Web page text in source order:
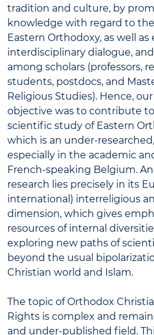
tradition and culture, by
knowledge with regard to
Eastern Orthodoxy, as well
interdisciplinary dialogue,
among scholars (professors,
students, postdocs, and
Religious Studies). Hence,
objective was to contribute
scientific study of Eastern
which is an under-
especially in the academic
French-speaking Belgium.
research lies precisely in its
international) interreligious
dimension, which gives
resources of internal
exploring new paths of
beyond the usual
Christian world and Islam.
The topic of Orthodox
Rights is complex and
and under-published field.